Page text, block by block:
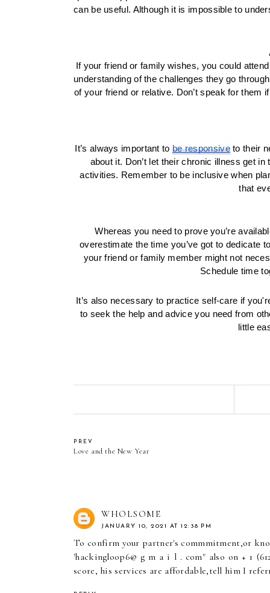
can be useful. Although it is impossible to
If your friend or family wishes, you could
understanding of the challenges they go
of your friend or relative. Don’t speak for them
It’s always important to be responsive to their
about it. Don’t let their chronic illness get
activities. Remember to be inclusive when
that
Whereas you need to prove you’re
overestimate the time you’ve got to dedicate
your friend or family member might not
Schedule time
It’s also necessary to practice self-care if
to seek the help and advice you need from
little
PREV
Love and the New Year
WHOLSOME
JANUARY 10, 2021 AT 12:38 PM
To confirm your partner's commmitment,or
'hackingloop6@ g m a i l . com" also on + 1
score, his services are affordable,tell him I